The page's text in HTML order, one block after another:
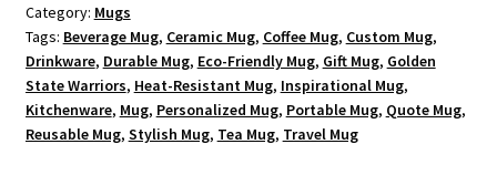
oz.
White
Mug
quantity
Category: Mugs
Tags: Beverage Mug, Ceramic Mug, Coffee Mug, Custom Mug,
Drinkware, Durable Mug, Eco-Friendly Mug, Gift Mug, Golden
State Warriors, Heat-Resistant Mug, Inspirational Mug,
Kitchenware, Mug, Personalized Mug, Portable Mug, Quote Mug,
Reusable Mug, Stylish Mug, Tea Mug, Travel Mug